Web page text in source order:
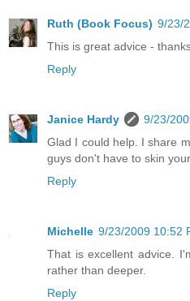
Ruth (Book Focus) 9/23/
This is great advice -
Reply
Janice Hardy
9/23/
Glad I could help. I share
guys don't have to skin
Reply
Michelle 9/23/2009 10:52
That is excellent advice.
rather than deeper.
Reply